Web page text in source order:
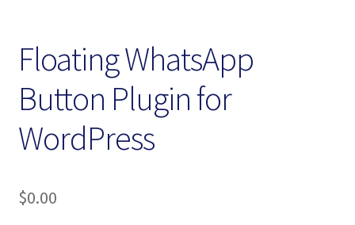
Floating WhatsApp
Button Plugin for
WordPress
$0.00